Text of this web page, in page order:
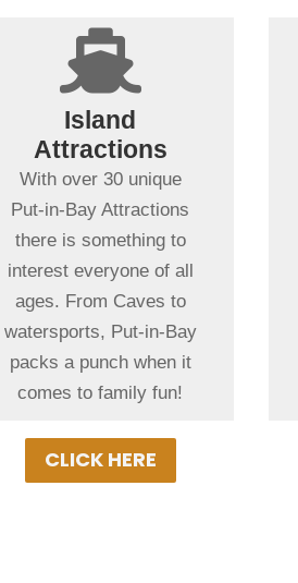

Island
Attractions
With over 30 unique
Put-in-Bay Attractions
there is something to
interest everyone of all
ages. From Caves to
watersports, Put-in-Bay
packs a punch when it
comes to family fun!
+
Spending more
than a day in
Put-in-Bay?
No place in the MidWest
offers as wide of a
variety of fun-filled
things to do as Put-in-
Bay. From educational
or action & adventure,
our local attractions with
ensure a memorable
CLICK HERE